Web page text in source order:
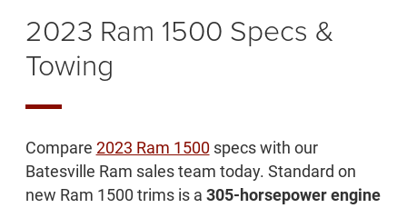
2023 Ram 1500 Specs &
Towing
Compare 2023 Ram 1500specs with our
Batesville Ram sales team today. Standard on
new Ram 1500 trims is a 305-horsepower engine